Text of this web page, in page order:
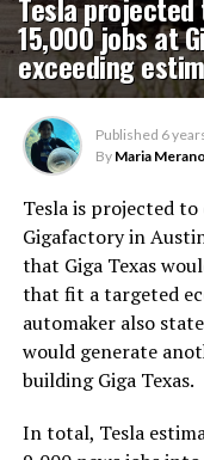
15,000 jobs at
exceeding
Published 6
By Maria Merano
Tesla is projected
Gigafactory in
that Giga Texas
that fit a targeted
automaker also
would generate
building Giga Texas.
In total, Tesla